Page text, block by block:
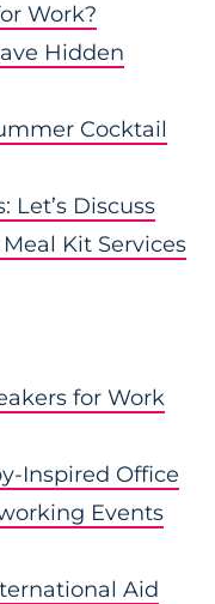
Work?
Hidden
Cocktail
Let’s Discuss
Kit Services
for Work
Inspired Office
Events
Aid